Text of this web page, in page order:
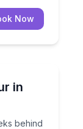
Now
in
behind
behind